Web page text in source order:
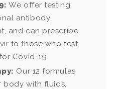
We offer testing,
antibody
and can prescribe
to those who test
Covid-19.
Our 12 formulas
body with fluids,